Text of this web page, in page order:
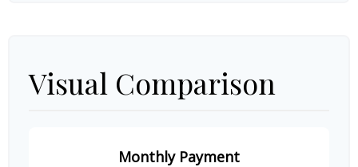
Visual Comparison
Monthly Payment